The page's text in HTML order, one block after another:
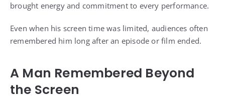
brought energy and commitment to every performance.
Even when his screen time was limited, audiences often
remembered him long after an episode or film ended.
A Man Remembered Beyond
the Screen